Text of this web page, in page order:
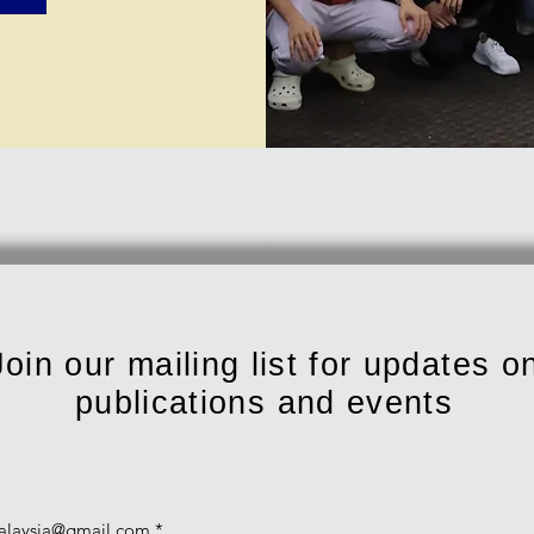
our mailing list for updates
publications and events